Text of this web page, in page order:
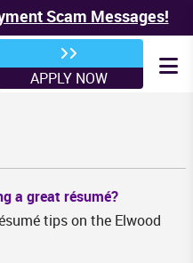
Scam Messages!
APPLY NOW
a great résumé?
tips on the Elwood